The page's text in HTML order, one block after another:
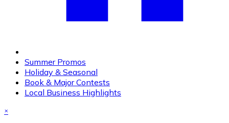
Summer Promos
Holiday & Seasonal
Book & Major Contests
Local Business Highlights
×